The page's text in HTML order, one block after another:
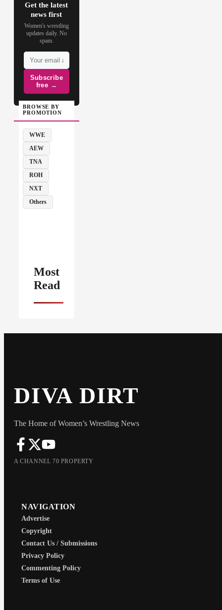
Get the latest
news first
Women's wrestling
updates daily. No
spam.
Subscribe
free →
BROWSE BY
PROMOTION
WWE
AEW
TNA
ROH
NXT
Others
Most
Read
DIVA DIRT
The Home of Women’s Wrestling News
A CHANNEL 70 PROPERTY
NAVIGATION
Advertise
Copyright
Contact Us / Submissions
Privacy Policy
Commenting Policy
Terms of Use